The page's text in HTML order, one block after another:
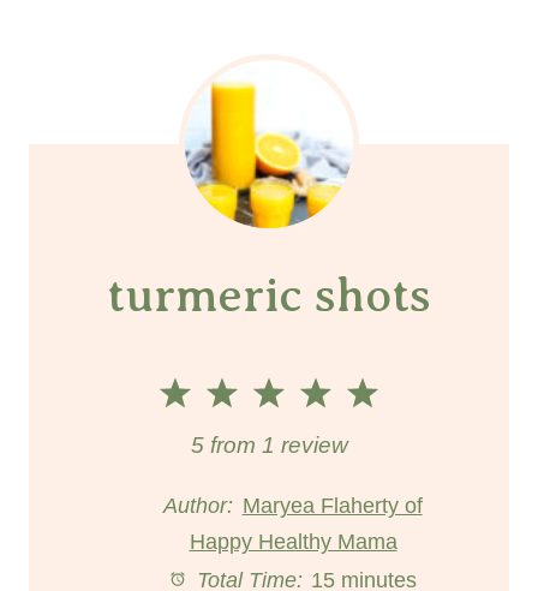
turmeric shots
5
t
a
4
S
t
a
3
S
t
a
2
S
t
a
1
S
t
a
5from 1 review
Author: Maryea Flaherty of
Happy Healthy Mama
Total Time: 15 minutes